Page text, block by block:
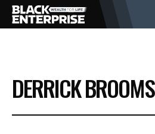
BUSINESS
NEWS
DERRICK BROOMS